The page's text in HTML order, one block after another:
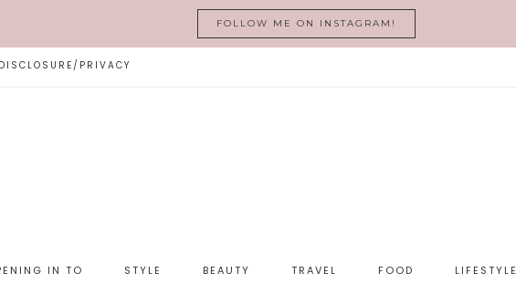
FOLLOW ME ON INSTAGRAM!
DISCLOSURE/PRIVACY
IN TO STYLE BEAUTY TRAVEL FOOD LIFESTYLE